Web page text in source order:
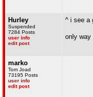
Hurley
Suspended
7284 Posts
user info
edit post
^ i see a
only way
marko
Tom Joad
73195 Posts
user info
edit post